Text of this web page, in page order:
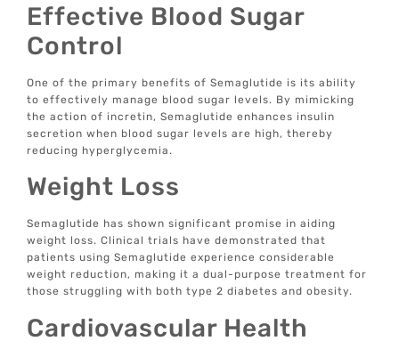
Effective Blood Sugar
Control
One of the primary benefits of Semaglutide is its ability
to effectively manage blood sugar levels. By mimicking
the action of incretin, Semaglutide enhances insulin
secretion when blood sugar levels are high, thereby
reducing hyperglycemia.
Weight Loss
Semaglutide has shown significant promise in aiding
weight loss. Clinical trials have demonstrated that
patients using Semaglutide experience considerable
weight reduction, making it a dual-purpose treatment for
those struggling with both type 2 diabetes and obesity.
Cardiovascular Health